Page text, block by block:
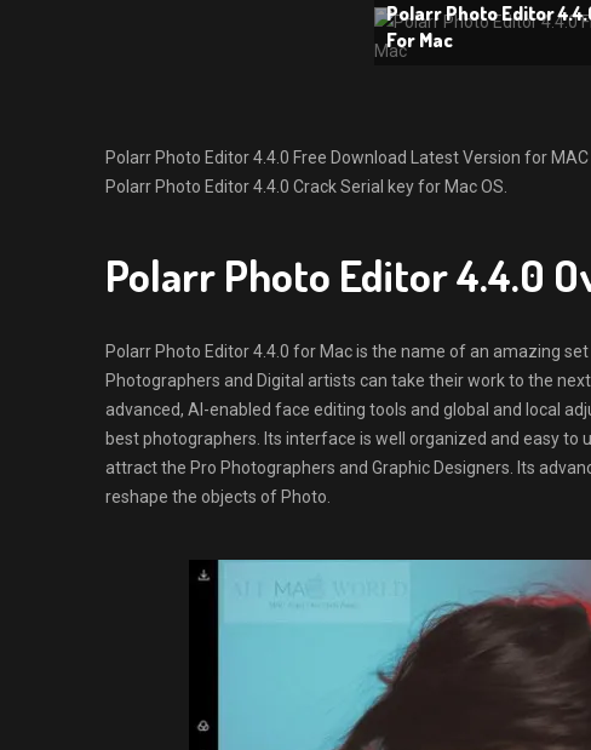
Polarr Photo Editor
For Mac
Polarr Photo Editor 4.4.0 Free Download Latest Version for
Polarr Photo Editor 4.4.0 Crack Serial key for Mac OS.
Polarr Photo Editor 4.4.0
Polarr Photo Editor 4.4.0 for Mac is the name of an amazing
Photographers and Digital artists can take their work to the
advanced, AI-enabled face editing tools and global and local
best photographers. Its interface is well organized and easy
attract the Pro Photographers and Graphic Designers. Its
reshape the objects of Photo.